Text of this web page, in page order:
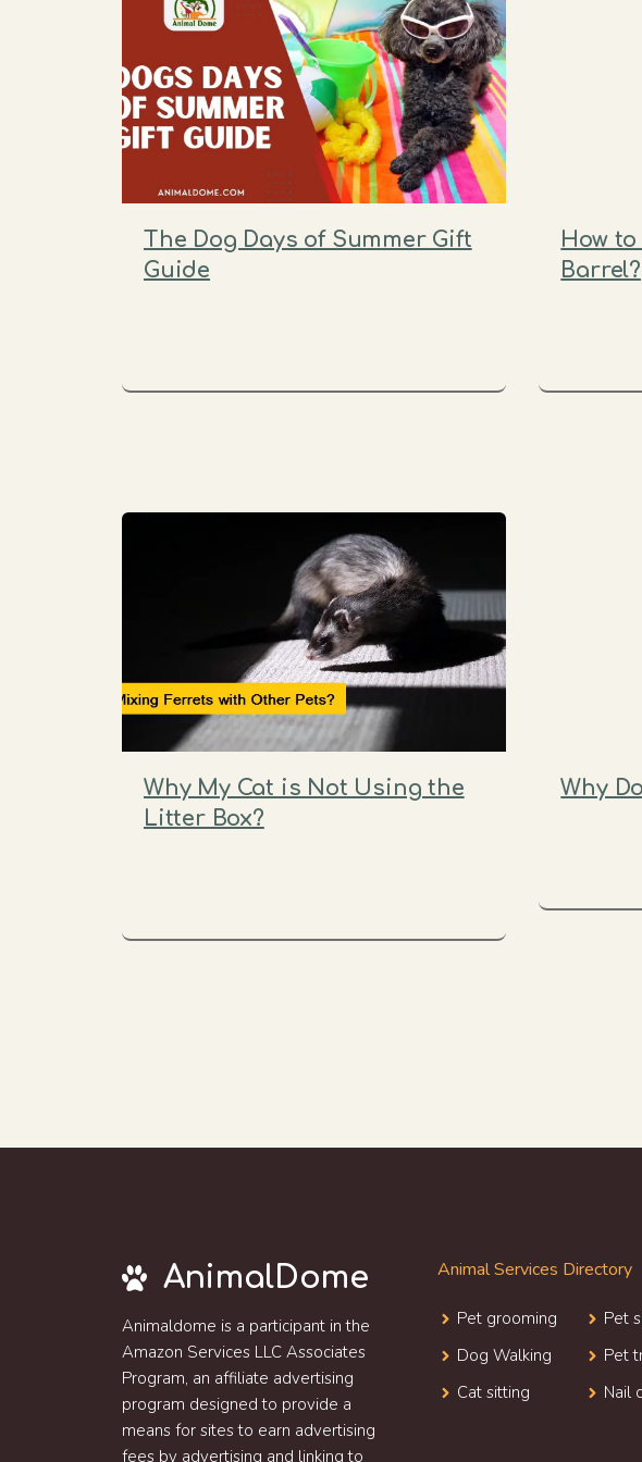
The Dog Days of Summer Gift
Guide
How
Barrel?
Why My Cat is Not Using the
Litter Box?
Why
AnimalDome
Animaldome is a participant in the
Amazon Services LLC Associates
Program, an affiliate advertising
program designed to provide a
means for sites to earn advertising
fees by advertising and linking to
Animal Services Directory
Pet grooming
Dog Walking
Cat sitting
Pet
Pet
Nail